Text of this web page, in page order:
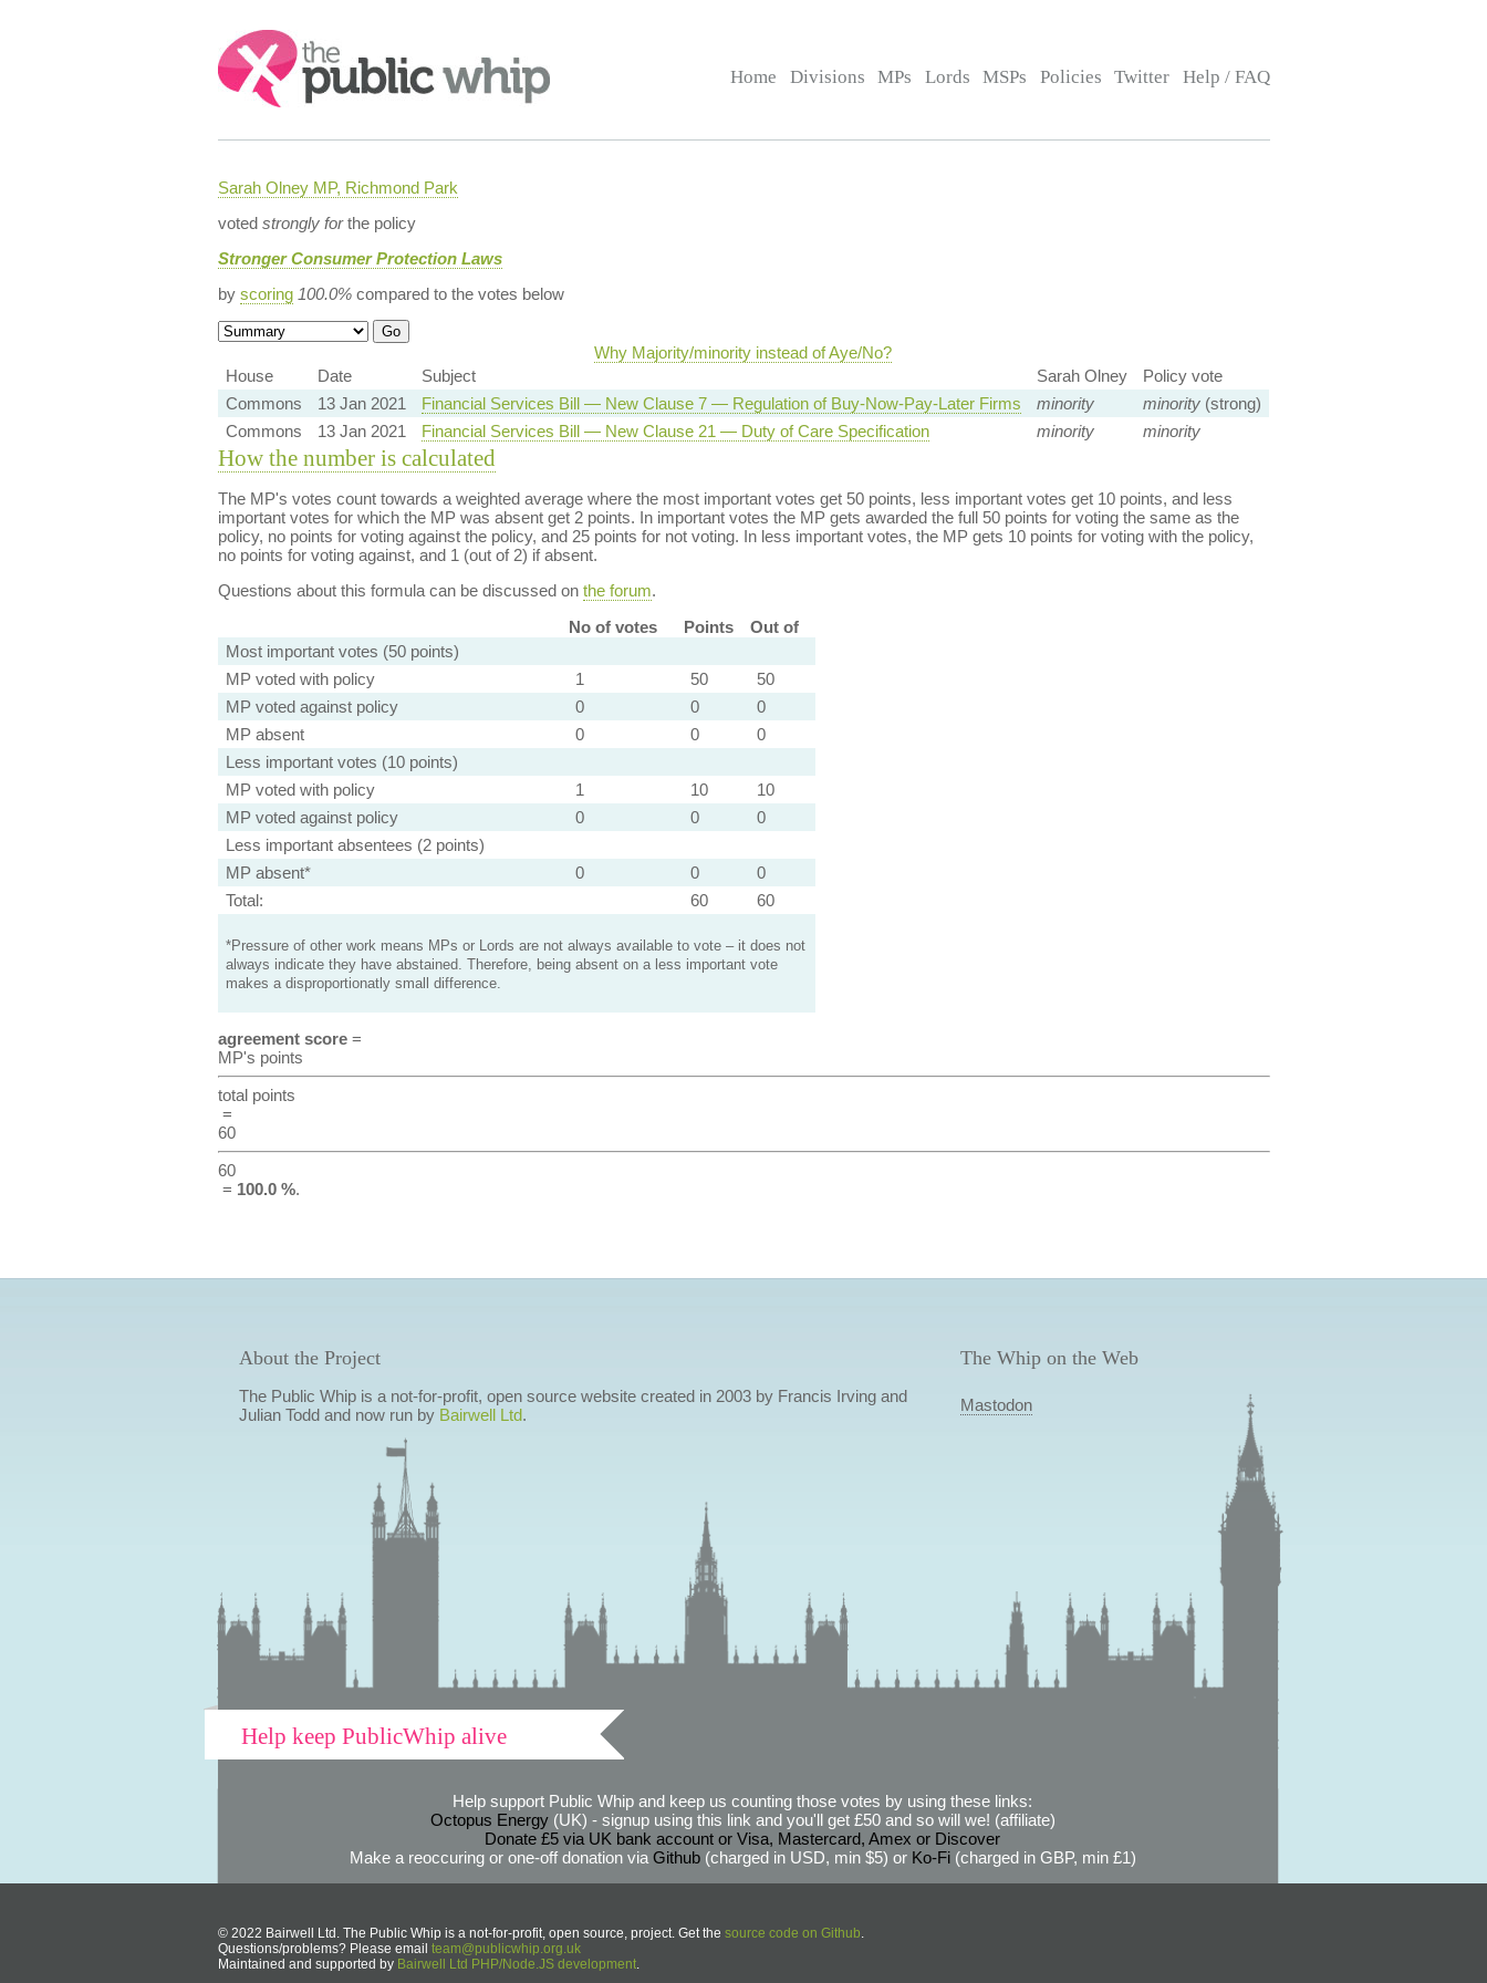
Search:
Home Divisions MPs Lords MSPs Policies Twitter Help / FAQ
Sarah Olney MP, Richmond Park
voted strongly forthe policy
Stronger Consumer Protection Laws
by scoring 100.0%compared to the votes below
Why Majority/minority instead of Aye/No?
House
Date Subject Sarah Olney
Policy vote
Commons
13 Jan 2021 Financial Services Bill — New Clause 7 — Regulation of Buy-Now-Pay-Later Firms minority minority(strong)
Commons
13 Jan 2021 Financial Services Bill — New Clause 21 — Duty of Care Specification minority minority
How the number is calculated
The MP's votes count towards a weighted average where the most important votes get 50 points, less important votes get 10 points, and less
important votes for which the MP was absent get 2 points. In important votes the MP gets awarded the full 50 points for voting the same as the
policy, no points for voting against the policy, and 25 points for not voting. In less important votes, the MP gets 10 points for voting with the policy,
no points for voting against, and 1 (out of 2) if absent.
Questions about this formula can be discussed on the forum.
No of votes
Points
Out of
Most important votes (50 points)
MP voted with policy
1 50
50
MP voted against policy
0 0
0
MP absent
0 0
0
Less important votes (10 points)
MP voted with policy
1 10
10
MP voted against policy
0 0
0
Less important absentees (2 points)
MP absent*
0 0
0
Total:
60 60
*Pressure of other work means MPs or Lords are not always available to vote – it does not
always indicate they have abstained. Therefore, being absent on a less important vote
makes a disproportionatly small difference.
agreement score=
MP's points
total points
=
60
60
= 100.0 %.
About the Project
The Public Whip is a not-for-profit, open source website created in 2003 by Francis Irving and
Julian Todd and now run by Bairwell Ltd.
The Whip on the Web
Mastodon
Help keep PublicWhip alive
Help support Public Whip and keep us counting those votes by using these links:
Octopus Energy(UK) - signup using this link and you'll get £50 and so will we! (affiliate)
Donate £5 via UK bank account or Visa, Mastercard, Amex or Discover
Make a reoccuring or one-off donation via Github(charged in USD, min $5) or Ko-Fi(charged in GBP, min £1)
© 2022 Bairwell Ltd. The Public Whip is a not-for-profit, open source, project. Get the source code on Github.
Questions/problems? Please email team@publicwhip.org.uk
Maintained and supported by Bairwell Ltd PHP/Node.JS development.